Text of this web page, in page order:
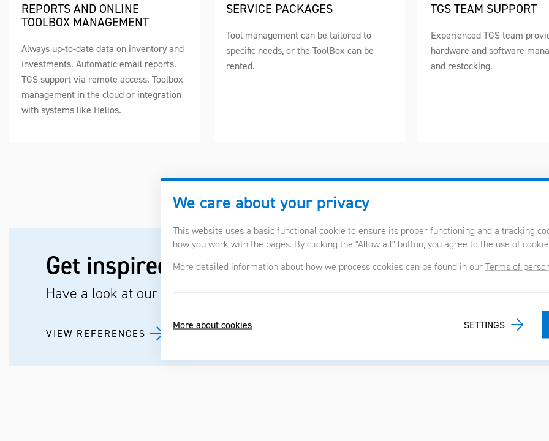
We care about your privacy
This website uses a basic functional cookie to ensure its proper functioning and a tracking
how you work with the pages. By clicking the "Allow all" button, you agree to the use of
More detailed information about how we process cookies can be found in ourTerms of
More about cookies SETTINGS
REPORTS AND ONLINE
TOOLBOX MANAGEMENT
Always up-to-date data on inventory and
investments. Automatic email reports.
TGS support via remote access. Toolbox
management in the cloud or integration
with systems like Helios.
SERVICE PACKAGES
Tool management can be tailored to
specific needs, or the ToolBox can be
rented.
TGS TEAM SUPPORT
Experienced TGS team
hardware and software
and restocking.
Get inspired by the projects we have already
Have a look at our references.
VIEW REFERENCES